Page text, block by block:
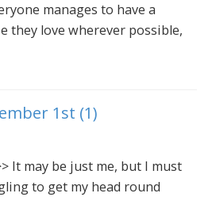
manages to have a
they love wherever possible,
1st (1)
It may be just me, but I must
to get my head round